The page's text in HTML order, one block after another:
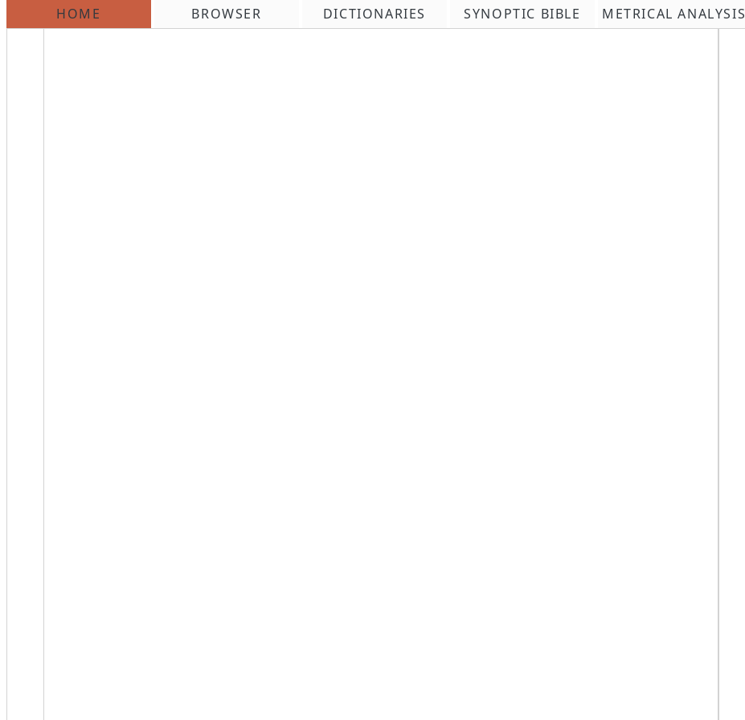
HOME BROWSER DICTIONARIES SYNOPTIC BIBLE METRICAL ANALYSIS